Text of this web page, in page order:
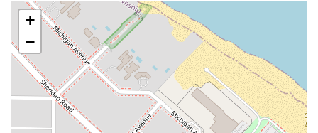
+
−